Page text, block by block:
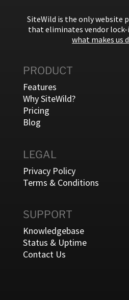
SiteWild is the only website
that eliminates vendor lock-
what makes us
PRODUCT
Features
Why SiteWild?
Pricing
Blog
LEGAL
Privacy Policy
Terms & Conditions
SUPPORT
Knowledgebase
Status & Uptime
Contact Us